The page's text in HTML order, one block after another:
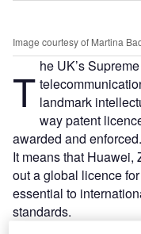
Image courtesy of Martina
T he UK’s
landmark
way patent
awarded and enforced.
It means that Huawei,
out a global licence
essential to
standards.